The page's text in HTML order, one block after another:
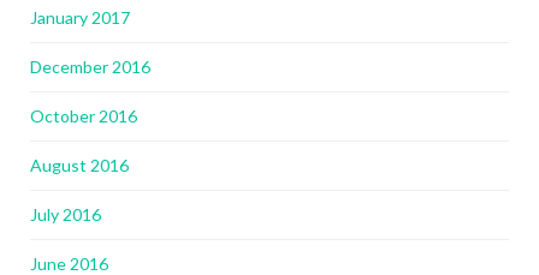
January 2017
December 2016
October 2016
August 2016
July 2016
June 2016